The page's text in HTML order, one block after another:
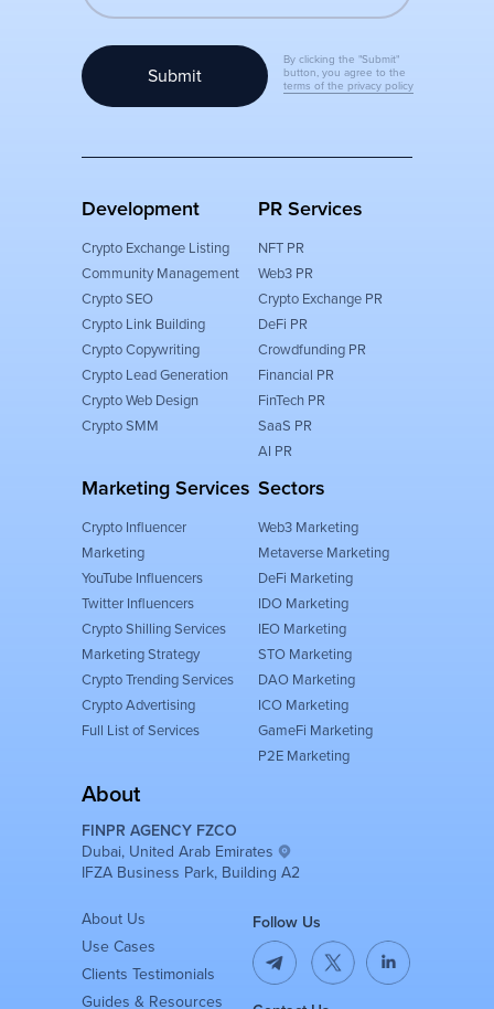
Submit
Sectors
Web3 Marketing
Metaverse Marketing
DeFi Marketing
IDO Marketing
IEO Marketing
STO Marketing
DAO Marketing
ICO Marketing
GameFi Marketing
P2E Marketing
Development
Crypto Exchange Listing
Community Management
Crypto SEO
Crypto Link Building
Crypto Copywriting
Crypto Lead Generation
Crypto Web Design
Crypto SMM
Marketing Services
Crypto Influencer
Marketing
YouTube Influencers
Twitter Influencers
Crypto Shilling Services
Marketing Strategy
Crypto Trending Services
Crypto Advertising
Full List of Services
PR Services
NFT PR
Web3 PR
Crypto Exchange PR
DeFi PR
Crowdfunding PR
Financial PR
FinTech PR
SaaS PR
AI PR
About
About Us
Use Cases
Clients Testimonials
Guides & Resources
FINPR AGENCY FZCO
Dubai, United Arab Emirates
IFZA Business Park, Building A2
Follow Us
By clicking the "Submit"
button, you agree to the
terms of the privacy policy